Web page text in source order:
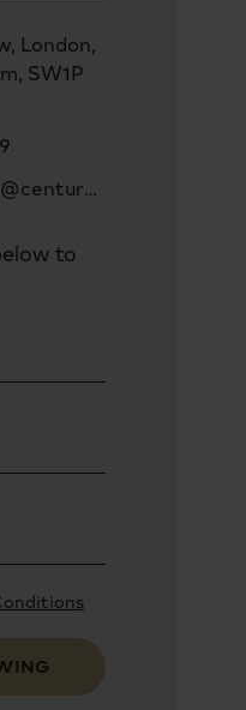
London,
SW1P
londoncentral@century21uk.com
to